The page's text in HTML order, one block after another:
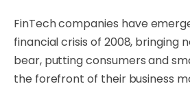
FinTech companies have
financial crisis of 2008, bringing
bear, putting consumers and
the forefront of their business